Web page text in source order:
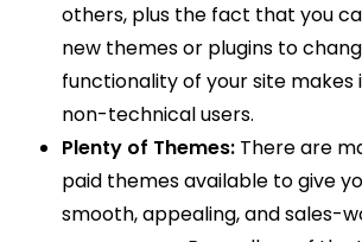
others, plus the fact that you
new themes or plugins to
functionality of your site makes
non-technical users.
Plenty of Themes: There are
paid themes available to give
smooth, appealing, and sales-